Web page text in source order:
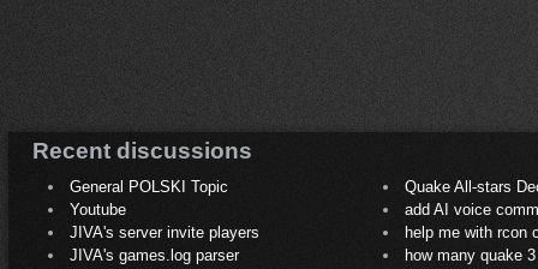
Recent discussions
General POLSKI Topic
Quake All-stars
Youtube
add AI voice
JIVA's server invite players
help me with rcon
JIVA's games.log parser
how many quake 3